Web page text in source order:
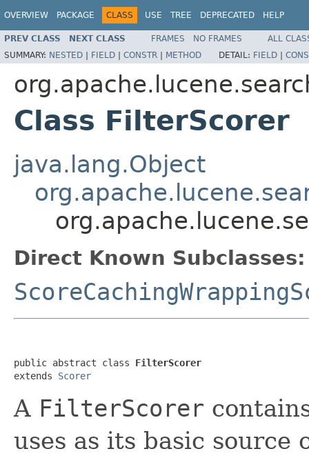
OVERVIEW PACKAGE CLASS USE TREE DEPRECATED HELP
PREV CLASS NEXT CLASS FRAMES NO FRAMES
ALL
SUMMARY: NESTED | FIELD | CONSTR | METHOD DETAIL: FIELD |
Class FilterScorer
java.lang.Object
Direct Known Subclasses:
public abstract class FilterScorer
extends Scorer
A FilterScorer
uses as its basic